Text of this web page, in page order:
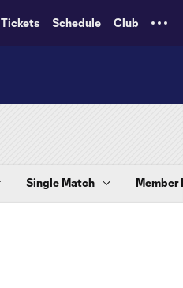
Tickets Schedule Club
Single Match Member